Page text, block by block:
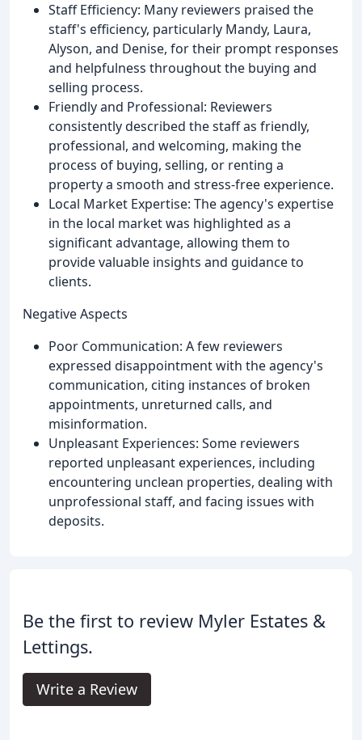
Staff Efficiency: Many reviewers praised the
staff's efficiency, particularly Mandy, Laura,
Alyson, and Denise, for their prompt responses
and helpfulness throughout the buying and
selling process.
Friendly and Professional: Reviewers
consistently described the staff as friendly,
professional, and welcoming, making the
process of buying, selling, or renting a
property a smooth and stress-free experience.
Local Market Expertise: The agency's expertise
in the local market was highlighted as a
significant advantage, allowing them to
provide valuable insights and guidance to
clients.
Negative Aspects
Poor Communication: A few reviewers
expressed disappointment with the agency's
communication, citing instances of broken
appointments, unreturned calls, and
misinformation.
Unpleasant Experiences: Some reviewers
reported unpleasant experiences, including
encountering unclean properties, dealing with
unprofessional staff, and facing issues with
deposits.
Be the first to review Myler Estates &
Lettings.
Write a Review